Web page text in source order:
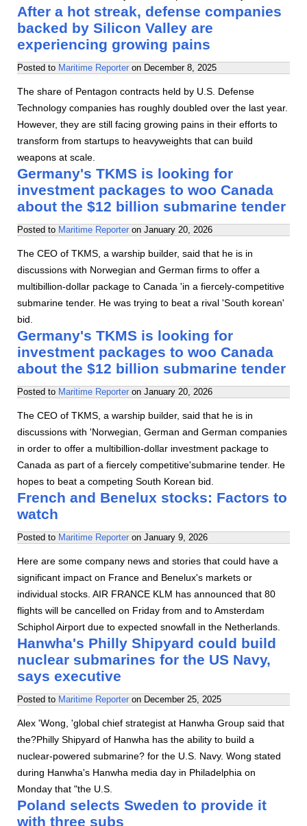
After a hot streak, defense companies
backed by Silicon Valley are
experiencing growing pains
Posted to Maritime Reporter on December 8, 2025
The share of Pentagon contracts held by U.S. Defense
Technology companies has roughly doubled over the last year.
However, they are still facing growing pains in their efforts to
transform from startups to heavyweights that can build
weapons at scale.
Germany's TKMS is looking for
investment packages to woo Canada
about the $12 billion submarine tender
Posted to Maritime Reporter on January 20, 2026
The CEO of TKMS, a warship builder, said that he is in
discussions with Norwegian and German firms to offer a
multibillion-dollar package to Canada 'in a fiercely-competitive
submarine tender. He was trying to beat a rival 'South korean'
bid.
Germany's TKMS is looking for
investment packages to woo Canada
about the $12 billion submarine tender
Posted to Maritime Reporter on January 20, 2026
The CEO of TKMS, a warship builder, said that he is in
discussions with 'Norwegian, German and German companies
in order to offer a multibillion-dollar investment package to
Canada as part of a fiercely competitive'submarine tender. He
hopes to beat a competing South Korean bid.
French and Benelux stocks: Factors to
watch
Posted to Maritime Reporter on January 9, 2026
Here are some company news and stories that could have a
significant impact on France and Benelux's markets or
individual stocks. AIR FRANCE KLM has announced that 80
flights will be cancelled on Friday from and to Amsterdam
Schiphol Airport due to expected snowfall in the Netherlands.
Hanwha's Philly Shipyard could build
nuclear submarines for the US Navy,
says executive
Posted to Maritime Reporter on December 25, 2025
Alex 'Wong, 'global chief strategist at Hanwha Group said that
the?Philly Shipyard of Hanwha has the ability to build a
nuclear-powered submarine? for the U.S. Navy. Wong stated
during Hanwha's Hanwha media day in Philadelphia on
Monday that "the U.S.
Poland selects Sweden to provide it
with three subs